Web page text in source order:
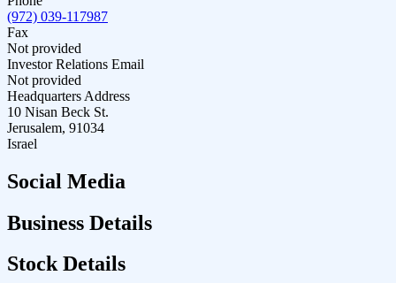
(972) 039-117987
Fax
Not provided
Investor Relations Email
Not provided
Headquarters Address
10 Nisan Beck St.
Jerusalem, 91034
Israel
Social Media
Business Details
Stock Details